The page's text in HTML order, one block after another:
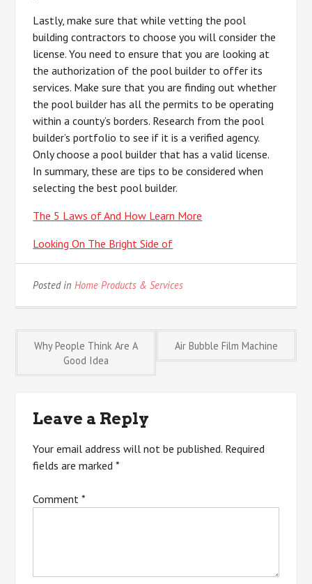
Lastly, make sure that while vetting the pool
building contractors to choose you will consider the
license. You need to ensure that you are looking at
the authorization of the pool builder to offer its
services. Make sure that you are finding out whether
the pool builder has all the permits to be operating
within a county’s borders. Research from the pool
builder’s portfolio to see if it is a verified agency.
Only choose a pool builder that has a valid license.
In summary, these are tips to be considered when
selecting the best pool builder.
The 5 Laws of And How Learn More
Looking On The Bright Side of
Posted inHome Products & Services
Post
Why People Think Are A
Good Idea
Air Bubble Film Machine
Leave a Reply
Your email address will not be published. Required
fields are marked*
Comment*